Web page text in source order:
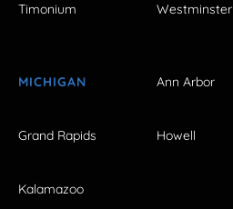
Timonium Westminster
MICHIGAN Ann Arbor
Grand Rapids Howell
Kalamazoo